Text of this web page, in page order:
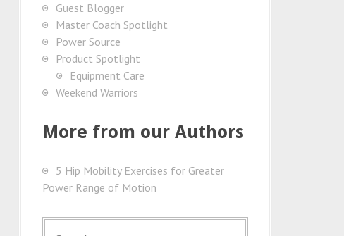
Guest Blogger
Master Coach Spotlight
Power Source
Product Spotlight
Equipment Care
Weekend Warriors
More from our Authors
5 Hip Mobility Exercises for Greater
Power Range of Motion